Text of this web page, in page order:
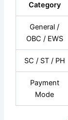
Category
General /
OBC / EWS
SC / ST / PH
Payment
Mode